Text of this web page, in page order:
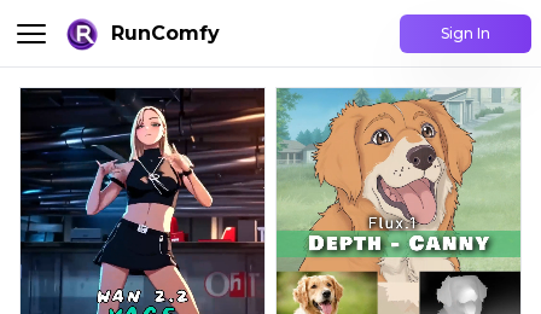
RunComfy Sign In